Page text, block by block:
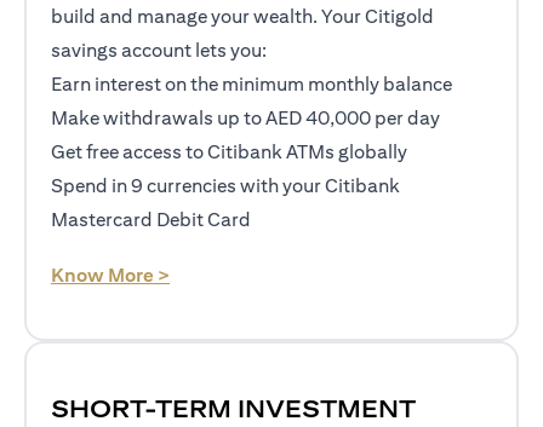
build and manage your wealth. Your Citigold
savings account lets you:
Earn interest on the minimum monthly balance
Make withdrawals up to AED 40,000 per day
Get free access to Citibank ATMs globally
Spend in 9 currencies with your Citibank
Mastercard Debit Card
Know More >
SHORT-TERM INVESTMENT